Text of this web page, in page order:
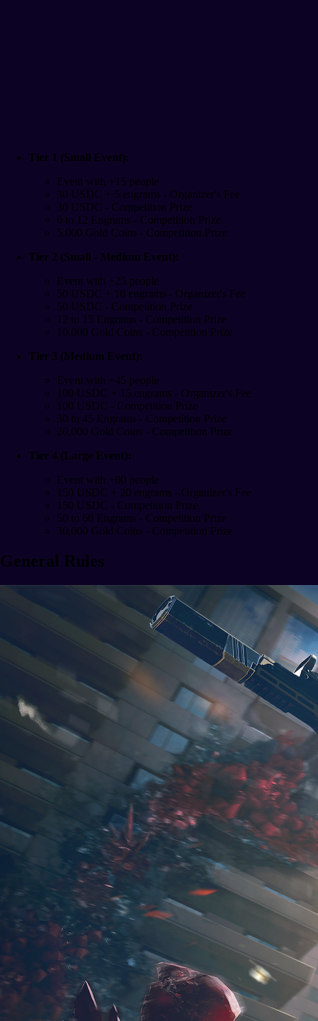
Tier 1 (Small Event):
Event with +15 people
30 USDC + 5 engrams - Organizer's Fee
30 USDC - Competition Prize
6 to 12 Engrams - Competition Prize
5,000 Gold Coins - Competition Prize
Tier 2 (Small - Medium Event):
Event with +25 people
50 USDC + 10 engrams - Organizer's Fee
50 USDC - Competition Prize
12 to 15 Engrams - Competition Prize
10,000 Gold Coins - Competition Prize
Tier 3 (Medium Event):
Event with +45 people
100 USDC + 15 engrams - Organizer's Fee
100 USDC - Competition Prize
30 to 45 Engrams - Competition Prize
20,000 Gold Coins - Competition Prize
Tier 4 (Large Event):
Event with +80 people
150 USDC + 20 engrams - Organizer's Fee
150 USDC - Competition Prize
50 to 60 Engrams - Competition Prize
30,000 Gold Coins - Competition Prize
General Rules